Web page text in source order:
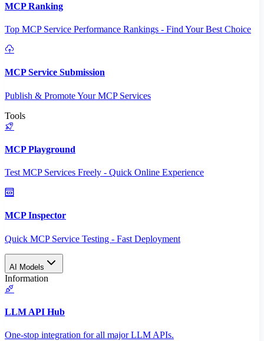
MCP Ranking
Top MCP Service Performance Rankings - Find Your Best Choice
MCP Service Submission
Publish & Promote Your MCP Services
Tools
MCP Playground
Test MCP Services Freely - Quick Online Experience
MCP Inspector
Quick MCP Service Testing - Fast Deployment
AI Models
Information
LLM API Hub
One-stop integration for all major LLM APIs.